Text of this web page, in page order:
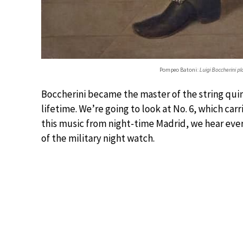
Pompeo Batoni:Luigi Boccherini
Boccherini became the master of the string
lifetime. We’re going to look at No. 6, which
this music from night-time Madrid, we hear
of the military night watch.